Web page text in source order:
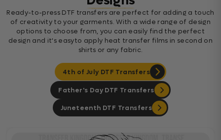
Ready-to-press DTF transfers are perfect for adding a touch
of creativity to your garments. With a wide range of design
options to choose from, you can easily find the perfect
design and it's easyto apply heat transfer films in second on
shirts or any fabric.
4th of July DTF Transfers
Father's Day DTF Transfers
Juneteenth DTF Transfers